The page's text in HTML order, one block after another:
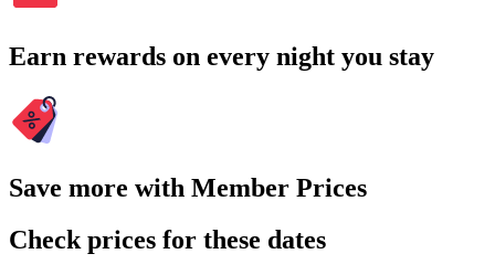
Earn rewards on every night you stay
Save more with Member Prices
Check prices for these dates